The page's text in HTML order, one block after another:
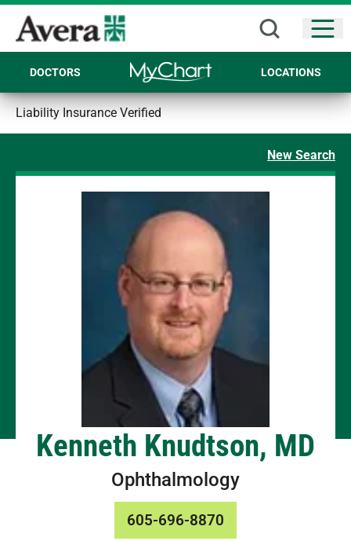
DOCTORS LOCATIONS
Liability Insurance Verified
New Search
Kenneth Knudtson, MD
Ophthalmology
605-696-8870